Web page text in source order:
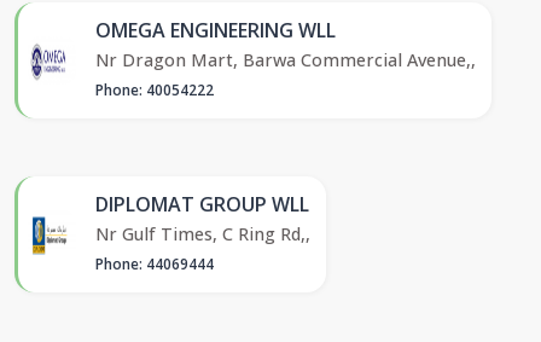
OMEGA ENGINEERING WLL
Nr Dragon Mart, Barwa Commercial Avenue,,
Phone: 40054222
DIPLOMAT GROUP WLL
Nr Gulf Times, C Ring Rd,,
Phone: 44069444